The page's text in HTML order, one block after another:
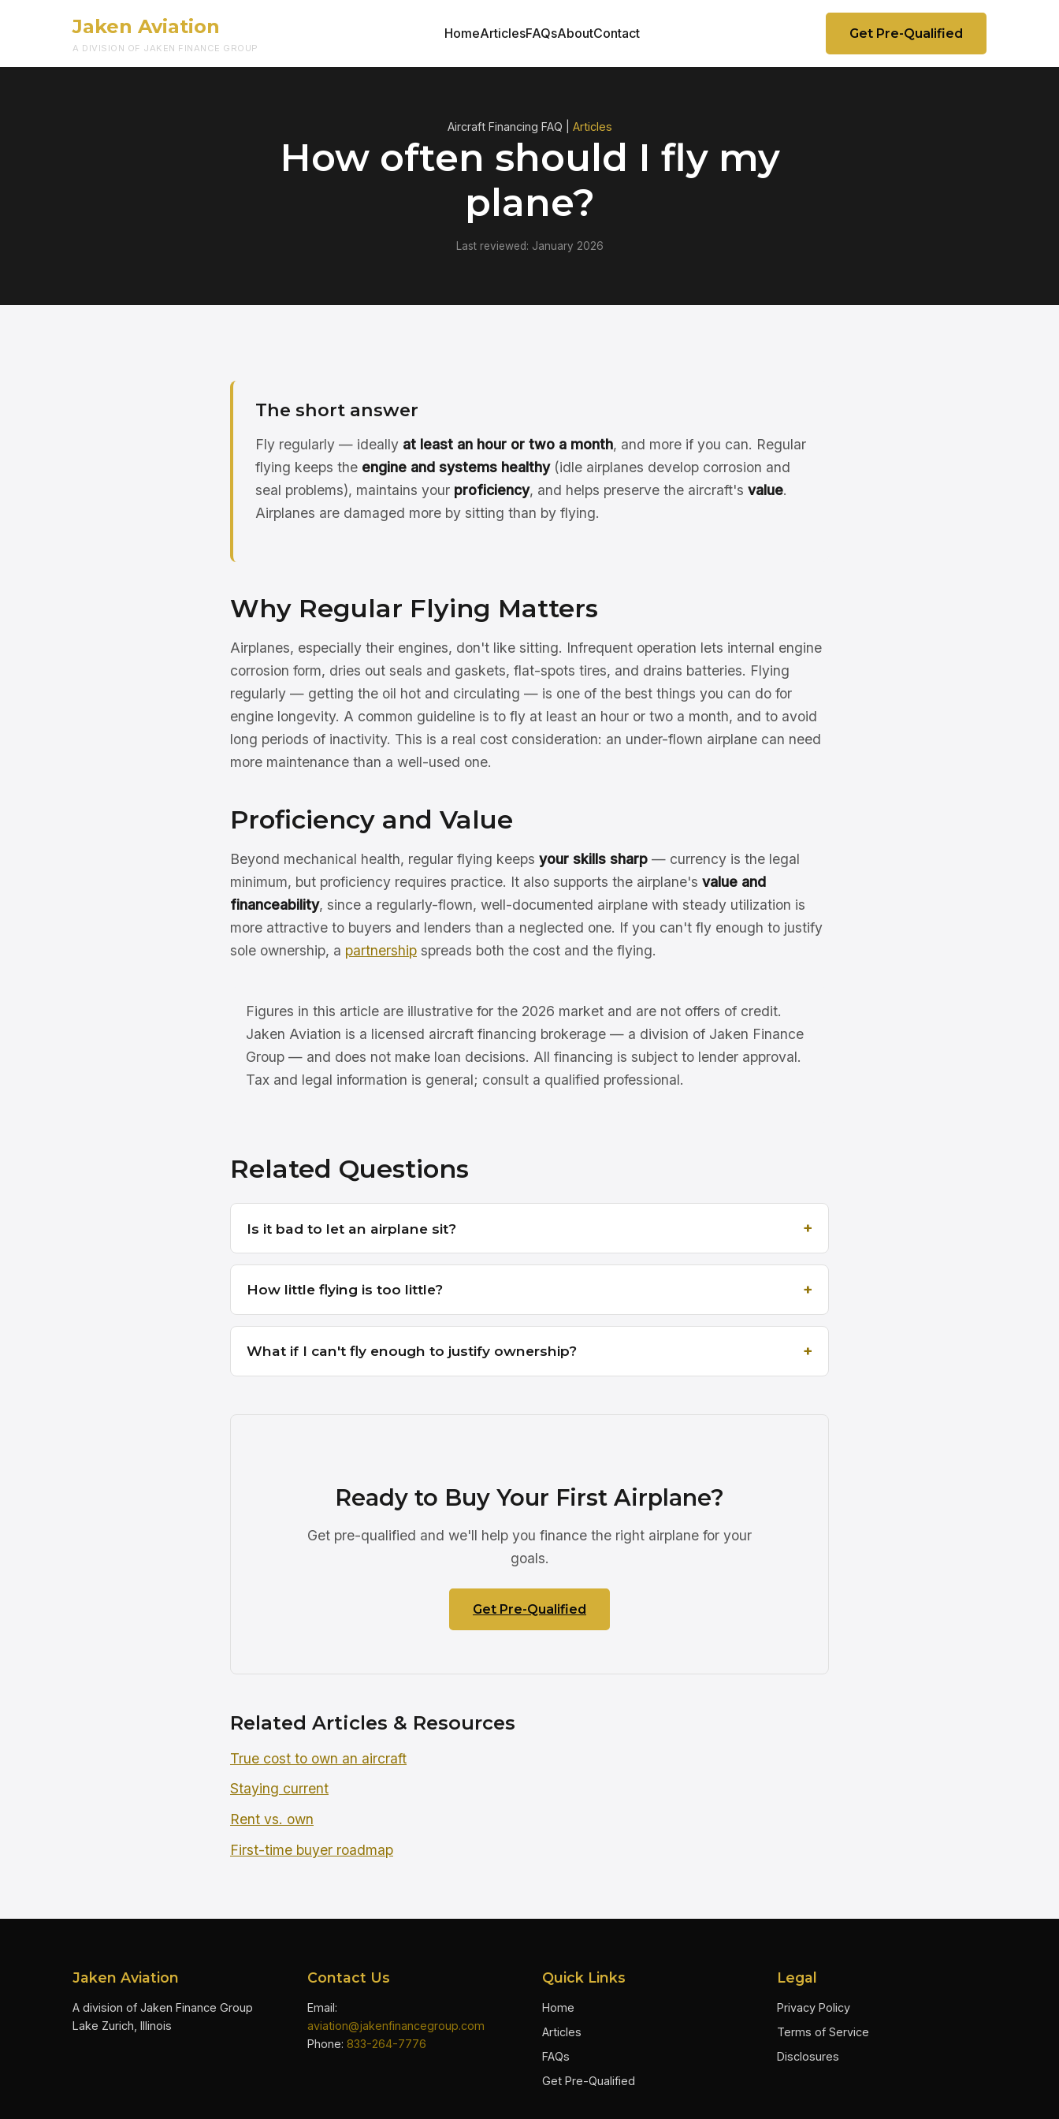
Jaken Aviation
A DIVISION OF JAKEN FINANCE GROUP
HomeArticlesFAQsAboutContact Get Pre-Qualified
Aircraft Financing FAQ | Articles
How often should I fly my
plane?
Last reviewed: January 2026
The short answer
Fly regularly — ideally at least an hour or two a month, and more if you can. Regular
flying keeps the engine and systems healthy(idle airplanes develop corrosion and
seal problems), maintains your proficiency, and helps preserve the aircraft's value.
Airplanes are damaged more by sitting than by flying.
Why Regular Flying Matters
Airplanes, especially their engines, don't like sitting. Infrequent operation lets internal engine
corrosion form, dries out seals and gaskets, flat-spots tires, and drains batteries. Flying
regularly — getting the oil hot and circulating — is one of the best things you can do for
engine longevity. A common guideline is to fly at least an hour or two a month, and to avoid
long periods of inactivity. This is a real cost consideration: an under-flown airplane can need
more maintenance than a well-used one.
Proficiency and Value
Beyond mechanical health, regular flying keeps your skills sharp — currency is the legal
minimum, but proficiency requires practice. It also supports the airplane's value and
financeability, since a regularly-flown, well-documented airplane with steady utilization is
more attractive to buyers and lenders than a neglected one. If you can't fly enough to justify
sole ownership, a partnership spreads both the cost and the flying.
Figures in this article are illustrative for the 2026 market and are not offers of credit.
Jaken Aviation is a licensed aircraft financing brokerage — a division of Jaken Finance
Group — and does not make loan decisions. All financing is subject to lender approval.
Tax and legal information is general; consult a qualified professional.
Related Questions
Is it bad to let an airplane sit?
How little flying is too little?
What if I can't fly enough to justify ownership?
Ready to Buy Your First Airplane?
Get pre-qualified and we'll help you finance the right airplane for your
goals.
Get Pre-Qualified
Related Articles & Resources
True cost to own an aircraft
Staying current
Rent vs. own
First-time buyer roadmap
Jaken Aviation
A division of Jaken Finance Group
Lake Zurich, Illinois
Contact Us
Email:
aviation@jakenfinancegroup.com
Phone: 833-264-7776
Quick Links
Home
Articles
FAQs
Get Pre-Qualified
Legal
Privacy Policy
Terms of Service
Disclosures